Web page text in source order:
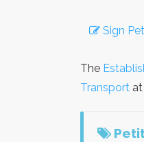
Sign
The
Transport